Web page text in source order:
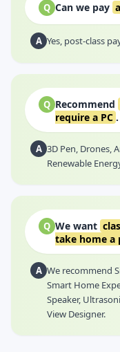
Q Can we pay
A Yes, post-class
Q Recommend
require a PC .
A 3D Pen, Drones,
Renewable
Q We want
take home a
A We recommend
Smart Home
Speaker,
View Designer.